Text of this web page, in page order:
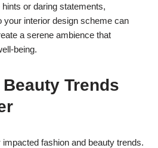
or daring statements,
your interior design scheme can
a serene ambience that
being.
Trends
fashion and beauty trends.